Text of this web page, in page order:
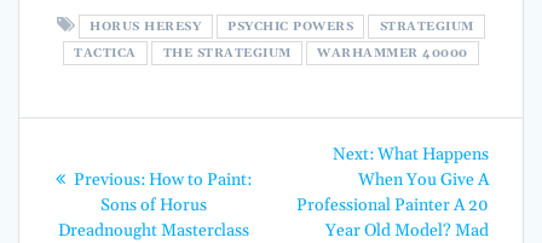
HORUS HERESY PSYCHIC POWERS
STRATEGIUM
TACTICA
THE STRATEGIUM WARHAMMER 40000
navigation
Previous:Previous
post:
How to Paint:
Sons of Horus
Dreadnought Masterclass
Next:Next
post:
What Happens
When You Give A
Professional Painter A 20
Year Old Model? Mad